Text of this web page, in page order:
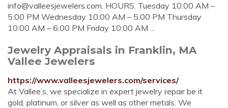
info@valleesjewelers.com. HOURS. Tuesday 10:00 AM –
5:00 PM Wednesday 10:00 AM – 5:00 PM Thursday
10:00 AM – 6:00 PM Friday 10:00 AM ...
Jewelry Appraisals in Franklin, MA
Vallee Jewelers
https://www.valleesjewelers.com/services/
At Vallee’s, we specialize in expert jewelry repair be it
gold, platinum, or silver as well as other metals. We